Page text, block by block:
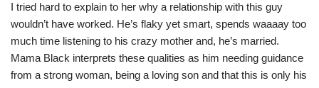
I tried hard to explain to her why a relationship with this guy
wouldn’t have worked. He’s flaky yet smart, spends waaaay too
much time listening to his crazy mother and, he’s married.
Mama Black interprets these qualities as him needing guidance
from a strong woman, being a loving son and that this is only his